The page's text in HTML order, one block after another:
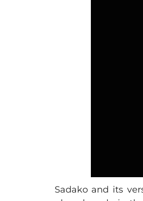
Sadako and its